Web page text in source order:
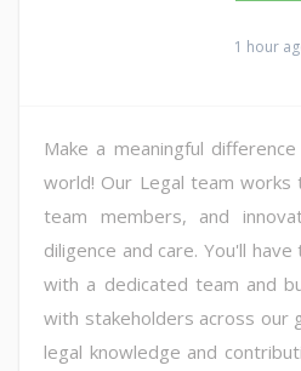
1 hour
Make a meaningful
world! Our Legal team
team members, and
diligence and care. You'll
with a dedicated team and
with stakeholders across our
legal knowledge and